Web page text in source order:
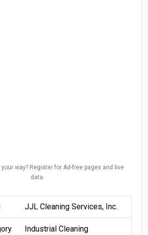
way? Register for Ad-free pages and live
data.
JJL Cleaning Services, Inc.
Industrial Cleaning